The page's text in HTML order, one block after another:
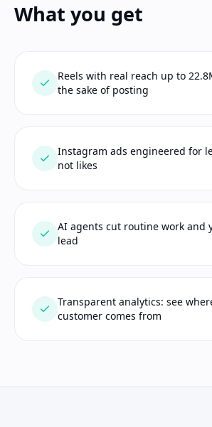
What you get
Reels with real reach up to
the sake of posting
Instagram ads engineered for
not likes
AI agents cut routine work and
lead
Transparent analytics: see
customer comes from